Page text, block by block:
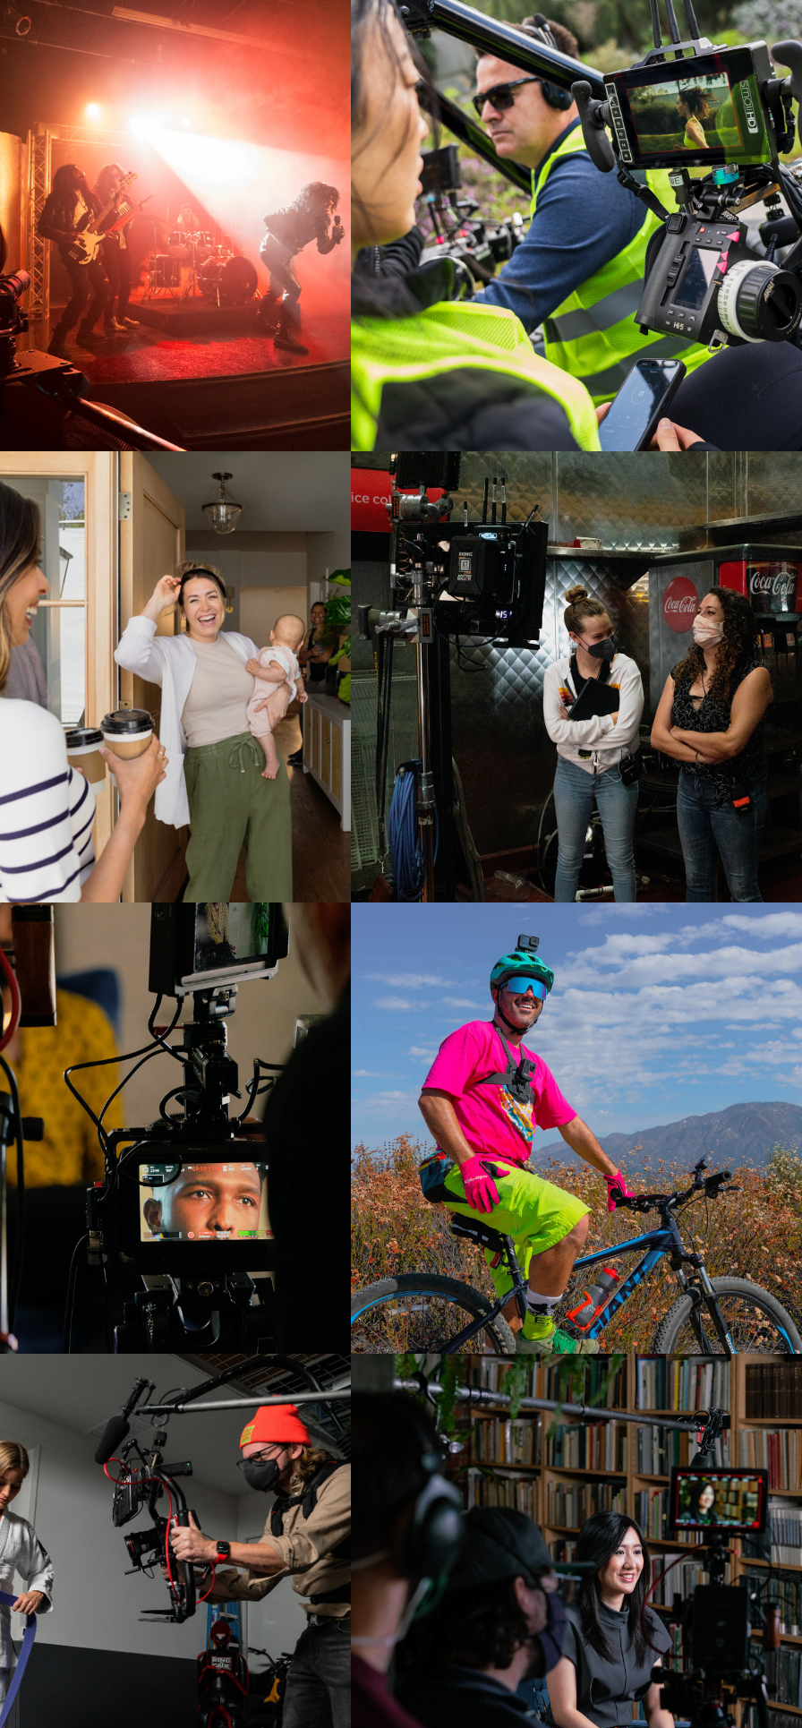
2025 2024
SAUCONY X
MAGGIE Q
UPPABABY
2022
ADOBE VIDEO &
MOTION
KYLE
GOODMAN
WADE HOLLAND
2022
IJUSTINE
2022
LEX THE LEXICON
ARTIST